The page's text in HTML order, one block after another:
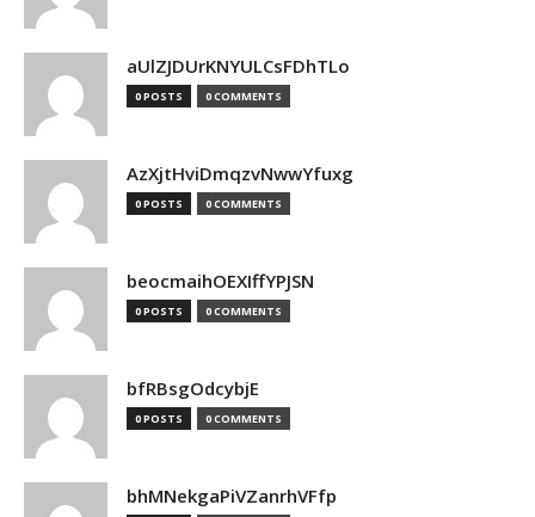
aUlZJDUrKNYULCsFDhTLo
0 POSTS 0 COMMENTS
AzXjtHviDmqzvNwwYfuxg
0 POSTS 0 COMMENTS
beocmaihOEXIffYPJSN
0 POSTS 0 COMMENTS
bfRBsgOdcybjE
0 POSTS 0 COMMENTS
bhMNekgaPiVZanrhVFfp